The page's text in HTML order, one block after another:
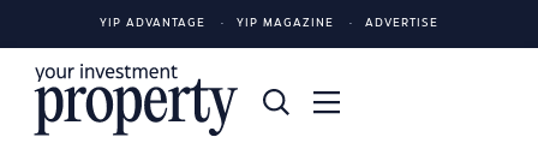
YIP ADVANTAGE YIP MAGAZINE ADVERTISE